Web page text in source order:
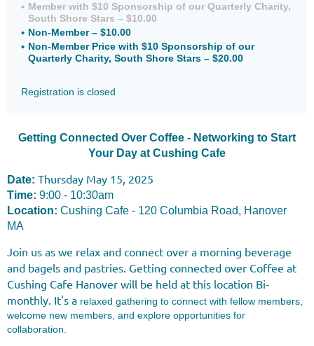
Member with $10 Sponsorship of our Quarterly Charity,
South Shore Stars – $10.00
Non-Member – $10.00
Non-Member Price with $10 Sponsorship of our
Quarterly Charity, South Shore Stars – $20.00
Registration is closed
Getting Connected Over Coffee - Networking to Start
Your Day at Cushing Cafe
Date: Thursday May 15, 2025
Time: 9:00 - 10:30am
Location: Cushing Cafe - 120 Columbia Road, Hanover
MA
Join us as we relax and connect over a morning beverage
and bagels and pastries. Getting connected over Coffee at
Cushing Cafe Hanover will be held at this location Bi-
monthly. It's a relaxed gathering to connect with fellow members,
welcome new members, and explore opportunities for
collaboration.